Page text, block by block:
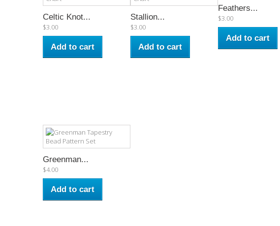
Celtic Knot...
$3.00
Add to cart
Stallion...
$3.00
Add to cart
Feathers...
$3.00
Add to cart
Greenman...
$4.00
Add to cart